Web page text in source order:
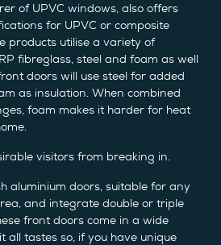
of UPVC windows, also offers
for UPVC or composite
products utilise a variety of
fibreglass, steel and foam as well
doors will use steel for added
as insulation. When combined
foam makes it harder for heat
visitors from breaking in.
aluminium doors, suitable for any
and integrate double or triple
front doors come in a wide
all tastes so, if you have unique